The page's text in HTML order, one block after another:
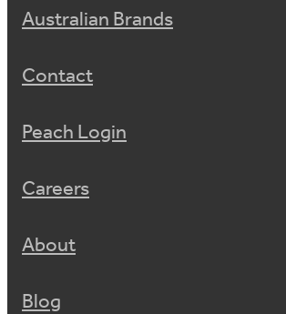
Australian Brands
Contact
Peach Login
Careers
About
Blog